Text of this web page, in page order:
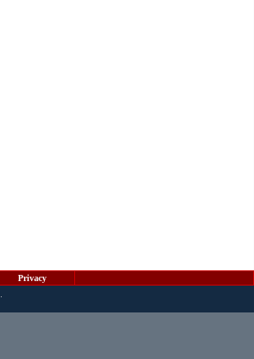
Privacy